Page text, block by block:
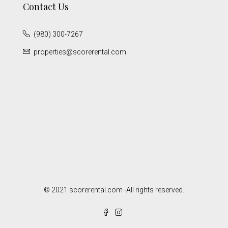
Contact Us
(980) 300-7267
properties@scorerental.com
© 2021 scorerental.com -All rights reserved.